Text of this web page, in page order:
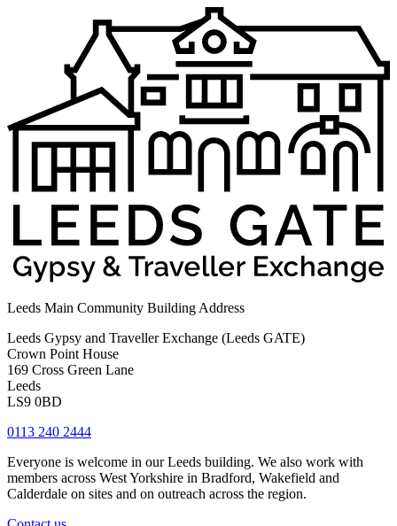
Leeds Main Community Building Address
Leeds Gypsy and Traveller Exchange (Leeds GATE)
Crown Point House
169 Cross Green Lane
Leeds
LS9 0BD
0113 240 2444
Everyone is welcome in our Leeds building. We also work with
members across West Yorkshire in Bradford, Wakefield and
Calderdale on sites and on outreach across the region.